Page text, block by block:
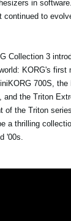
in
continued to
Collection 3
KORG's first
700S, the
and the Triton
of the Triton
a thrilling
'00s.